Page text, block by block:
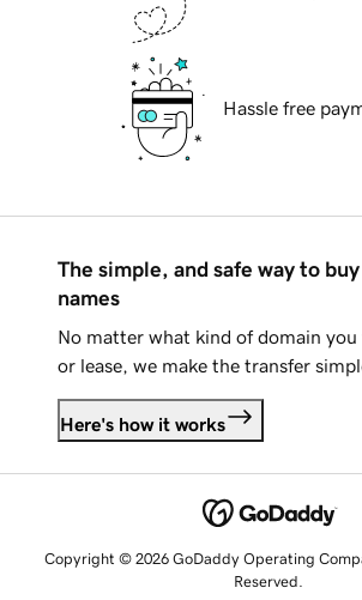
Hassle free
The simple, and safe way to
names
No matter what kind of domain
or lease, we make the transfer
Here's how it works
Copyright © 2026 GoDaddy Operating
Reserved.